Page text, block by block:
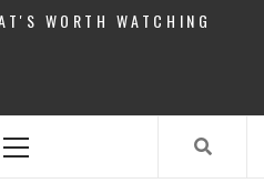
WORTH WATCHING
Menu